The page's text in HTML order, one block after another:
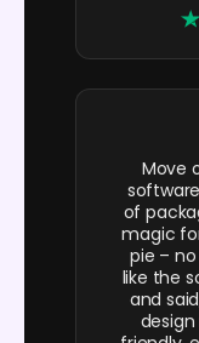
Move
of
magic
pie – no
like the
and
design